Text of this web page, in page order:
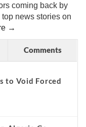
coming back by
news stories on
→
Comments
to Void Forced